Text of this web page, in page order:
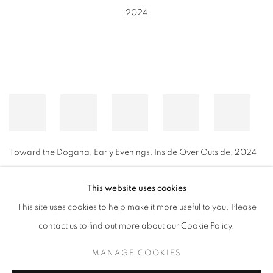
Toward the Dogana, Early Evenings, Inside Over Outside, 2024
MANAGE COOKIES
© CROSS CONTEMPORARY ART #2026#
This website uses cookies
This site uses cookies to help make it more useful to you. Please
contact us to find out more about our Cookie Policy.
MANAGE COOKIES